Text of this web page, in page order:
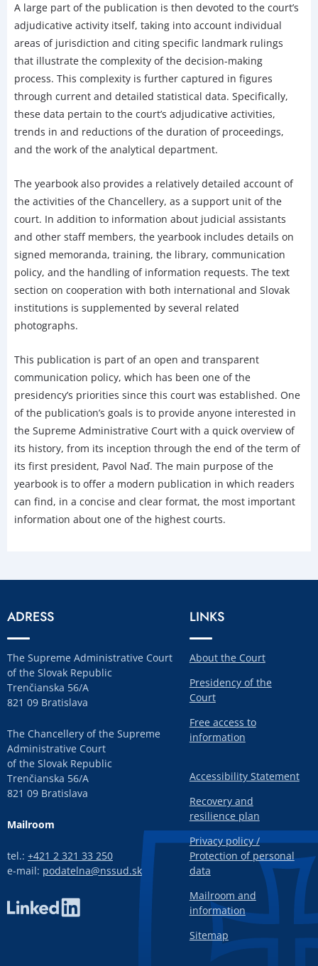
A large part of the publication is then devoted to the court’s
adjudicative activity itself, taking into account individual
areas of jurisdiction and citing specific landmark rulings
that illustrate the complexity of the decision-making
process. This complexity is further captured in figures
through current and detailed statistical data. Specifically,
these data pertain to the court’s adjudicative activities,
trends in and reductions of the duration of proceedings,
and the work of the analytical department.
The yearbook also provides a relatively detailed account of
the activities of the Chancellery, as a support unit of the
court. In addition to information about judicial assistants
and other staff members, the yearbook includes details on
signed memoranda, training, the library, communication
policy, and the handling of information requests. The text
section on cooperation with both international and Slovak
institutions is supplemented by several related
photographs.
This publication is part of an open and transparent
communication policy, which has been one of the
presidency’s priorities since this court was established. One
of the publication’s goals is to provide anyone interested in
the Supreme Administrative Court with a quick overview of
its history, from its inception through the end of the term of
its first president, Pavol Naď. The main purpose of the
yearbook is to offer a modern publication in which readers
can find, in a concise and clear format, the most important
information about one of the highest courts.
ADRESS
The Supreme Administrative Court
of the Slovak Republic
Trenčianska 56/A
821 09 Bratislava
The Chancellery of the Supreme
Administrative Court
of the Slovak Republic
Trenčianska 56/A
821 09 Bratislava
Mailroom
tel.: +421 2 321 33 250
e-mail: podatelna@nssud.sk
LINKS
About the Court
Presidency of the
Court
Free access to
information
Accessibility Statement
Recovery and
resilience plan
Privacy policy /
Protection of personal
data
Mailroom and
information
Sitemap